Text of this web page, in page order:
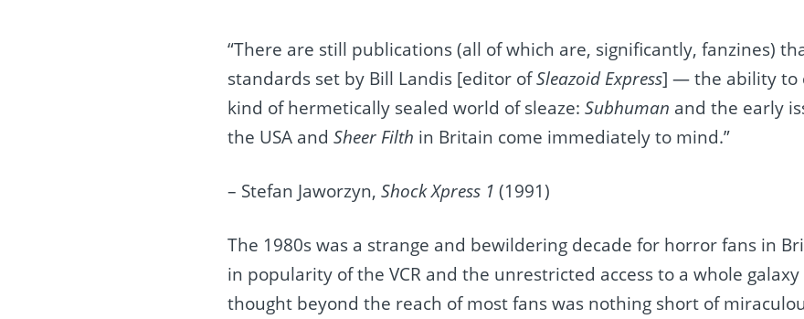
“There are still publications (all of which are, significantly, fanzines)
standards set by Bill Landis [editor ofSleazoid Express] — the ability to
kind of hermetically sealed world of sleaze: Subhuman and the early
the USA and Sheer Filth in Britain come immediately to mind.”
– Stefan Jaworzyn, Shock Xpress 1 (1991)
The 1980s was a strange and bewildering decade for horror fans in
in popularity of the VCR and the unrestricted access to a whole
thought beyond the reach of most fans was nothing short of